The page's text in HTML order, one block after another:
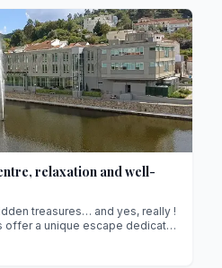
excellence, tradition, and,
relaxation and well-
treasures… and yes, really !
offer a unique escape dedicated
visitors in search of